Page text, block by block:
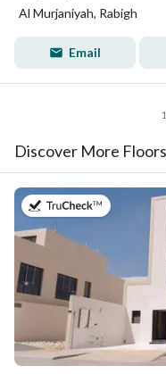
Al Murjaniyah, Rabigh
Email
Discover More
on 28th of